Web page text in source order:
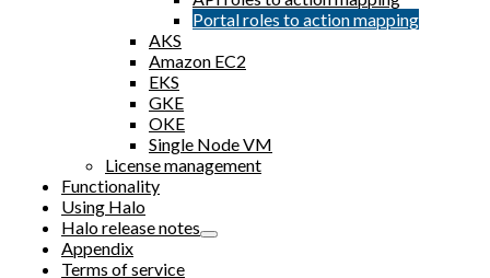
Portal roles to action mapping
AKS
Amazon EC2
EKS
GKE
OKE
Single Node VM
License management
Functionality
Using Halo
Halo release notes
Appendix
Terms of service